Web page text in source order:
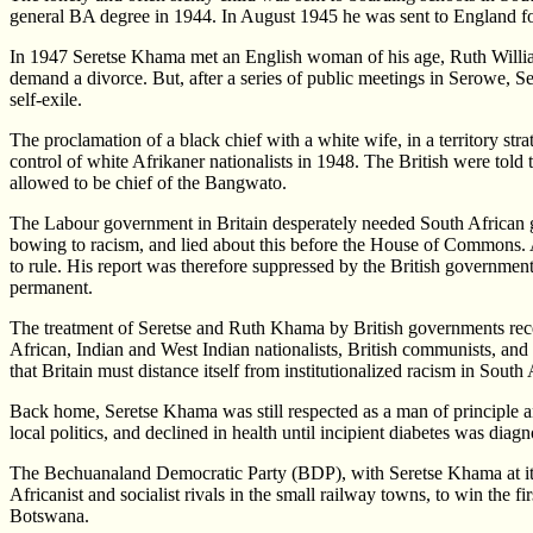
general BA degree in 1944. In August 1945 he was sent to
In 1947 Seretse Khama met an English woman of his age, Ruth
demand a divorce. But, after a series of public meetings in Serowe,
self-exile.
The proclamation of a black chief with a white wife, in a territory
control of white Afrikaner nationalists in 1948. The British were
allowed to be chief of the Bangwato.
The Labour government in Britain desperately needed South
bowing to racism, and lied about this before the House of
to rule. His report was therefore suppressed by the British
permanent.
The treatment of Seretse and Ruth Khama by British governments
African, Indian and West Indian nationalists, British communists,
that Britain must distance itself from institutionalized racism in
Back home, Seretse Khama was still respected as a man of
local politics, and declined in health until incipient diabetes was
The Bechuanaland Democratic Party (BDP), with Seretse Khama
Africanist and socialist rivals in the small railway towns, to win the
Botswana.